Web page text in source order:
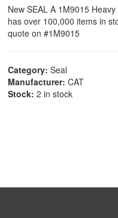
New SEAL A 1M9015
has over 100,000 items in
quote on #1M9015
Category: Seal
Manufacturer: CAT
Stock: 2 in stock